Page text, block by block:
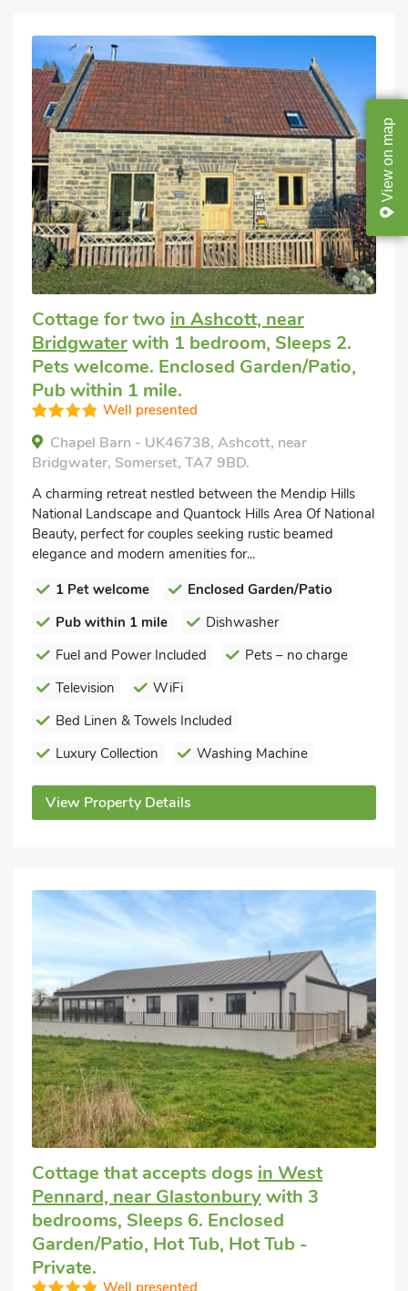
View
on
map
Cottage for two in Ashcott, near
Bridgwaterwith 1 bedroom, Sleeps 2.
Pets welcome. Enclosed Garden/Patio,
Pub within 1 mile.
Well presented
Chapel Barn - UK46738, Ashcott, near
Bridgwater, Somerset, TA7 9BD.
A charming retreat nestled between the Mendip Hills
National Landscape and Quantock Hills Area Of National
Beauty, perfect for couples seeking rustic beamed
elegance and modern amenities for...
1 Pet welcome
Enclosed Garden/Patio
Pub within 1 mile
Dishwasher
Fuel and Power Included
Pets – no charge
Television
WiFi
Bed Linen & Towels Included
Luxury Collection
Washing Machine
View Property Details
Cottage that accepts dogs in West
Pennard, near Glastonburywith 3
bedrooms, Sleeps 6. Enclosed
Garden/Patio, Hot Tub, Hot Tub -
Private.
Well presented